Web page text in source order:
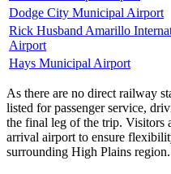
Dodge City Municipal Airport
Rick Husband Amarillo
Airport
Hays Municipal Airport
As there are no direct railway
listed for passenger service,
the final leg of the trip. Visitors
arrival airport to ensure
surrounding High Plains region.